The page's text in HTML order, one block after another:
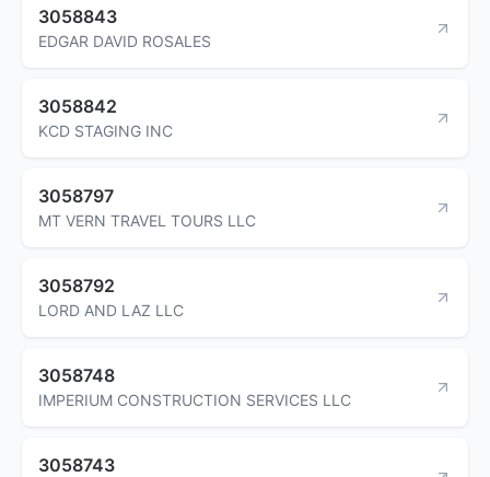
3058843
EDGAR DAVID ROSALES
3058842
KCD STAGING INC
3058797
MT VERN TRAVEL TOURS LLC
3058792
LORD AND LAZ LLC
3058748
IMPERIUM CONSTRUCTION SERVICES LLC
3058743